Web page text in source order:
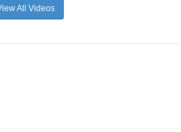
All Videos